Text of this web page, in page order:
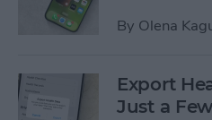
By Olena
Export
Just a